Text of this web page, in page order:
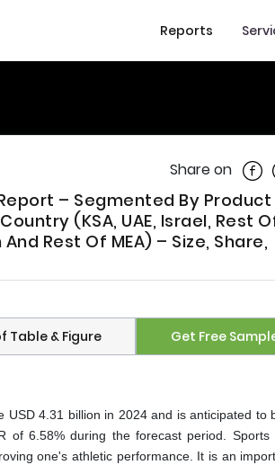
Reports
Share on
– Segmented By
(KSA, UAE, Israel, Rest
Rest Of MEA) – Size, Share,
Table & Figure Get Free
4.31 billion in 2024 and is anticipated to
of 6.58% during the forecast period. Sports
one's athletic performance. It is an